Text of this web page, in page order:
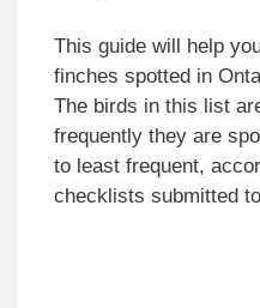
This guide will help
finches spotted in
The birds in this list
frequently they are
to least frequent,
checklists submitted to